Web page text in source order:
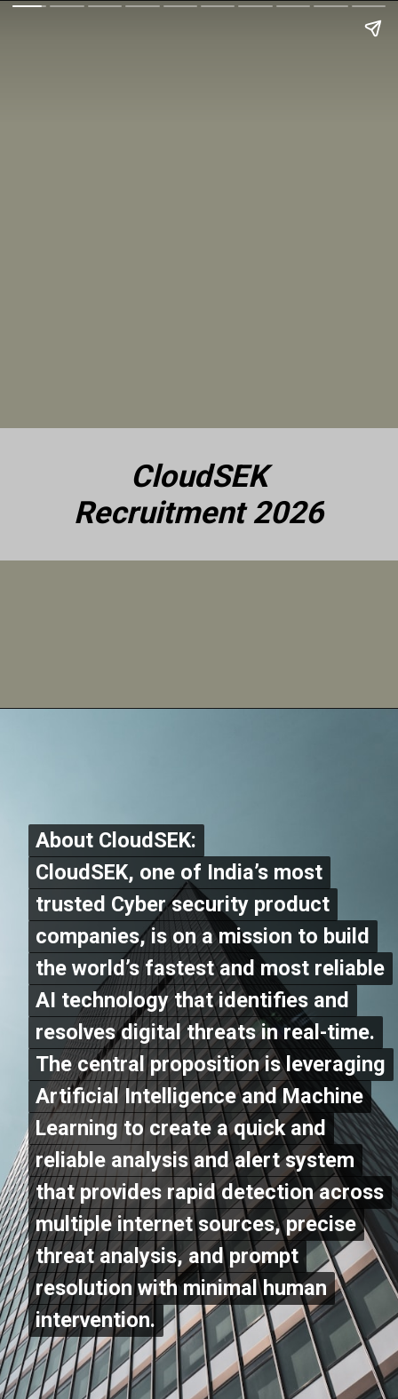
CloudSEK
Recruitment 2026
About CloudSEK:
CloudSEK, one of India’s most
trusted Cyber security product
companies, is on a mission to build
the world’s fastest and most reliable
AI technology that identifies and
resolves digital threats in real-time.
The central proposition is leveraging
Artificial Intelligence and Machine
Learning to create a quick and
reliable analysis and alert system
that provides rapid detection across
multiple internet sources, precise
threat analysis, and prompt
resolution with minimal human
intervention.
About CloudSEK:
CloudSEK, one of India’s most
trusted Cyber security product
companies, is on a mission to build
the world’s fastest and most reliable
AI technology that identifies and
resolves digital threats in real-time.
The central proposition is leveraging
Artificial Intelligence and Machine
Learning to create a quick and
reliable analysis and alert system
that provides rapid detection across
multiple internet sources, precise
threat analysis, and prompt
resolution with minimal human
intervention.